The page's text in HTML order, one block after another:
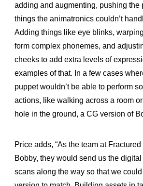
adding and augmenting, pushing the
things the animatronics couldn’t
Adding things like eye blinks,
form complex phonemes, and
cheeks to add extra levels of
examples of that. In a few cases
puppet wouldn’t be able to perform
actions, like walking across a room
hole in the ground, a CG version of
Price adds, “As the team at
Bobby, they would send us the
scans along the way so that we